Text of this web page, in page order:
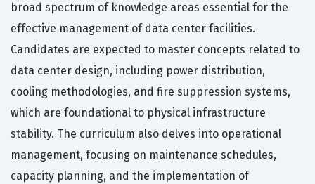
broad spectrum of knowledge areas essential for the
effective management of data center facilities.
Candidates are expected to master concepts related to
data center design, including power distribution,
cooling methodologies, and fire suppression systems,
which are foundational to physical infrastructure
stability. The curriculum also delves into operational
management, focusing on maintenance schedules,
capacity planning, and the implementation of